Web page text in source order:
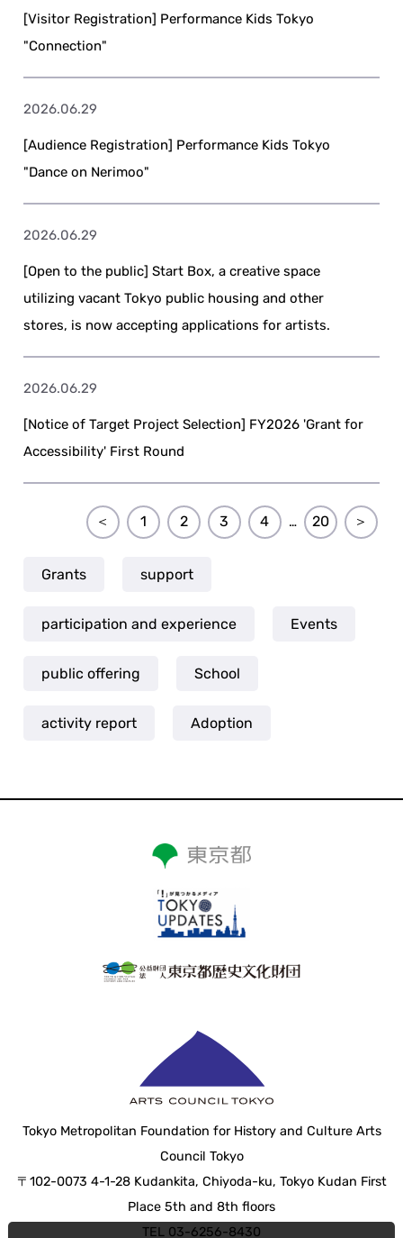
Grants support
participation and experience Events
public offering School
activity report Adoption
[Visitor Registration] Performance Kids Tokyo
"Connection"
2026.06.29
[Audience Registration] Performance Kids Tokyo
"Dance on Nerimoo"
2026.06.29
[Open to the public] Start Box, a creative space
utilizing vacant Tokyo public housing and other
stores, is now accepting applications for artists.
2026.06.29
[Notice of Target Project Selection] FY2026 'Grant for
Accessibility' First Round
＜ 1 2 3 4 … 20 ＞
Tokyo Metropolitan Foundation for History and Culture Arts
Council Tokyo
〒102-0073 4-1-28 Kudankita, Chiyoda-ku, Tokyo Kudan First
Place 5th and 8th floors
TEL 03-6256-8430